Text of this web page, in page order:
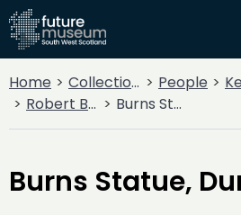
Home Collections People
Robert Burns
Burns Statue, Dumfries
Burns Statue,